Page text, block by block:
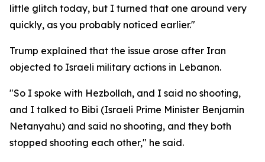
little glitch today, but I turned that one around very
quickly, as you probably noticed earlier."
Trump explained that the issue arose after Iran
objected to Israeli military actions in Lebanon.
"So I spoke with Hezbollah, and I said no shooting,
and I talked to Bibi (Israeli Prime Minister Benjamin
Netanyahu) and said no shooting, and they both
stopped shooting each other," he said.